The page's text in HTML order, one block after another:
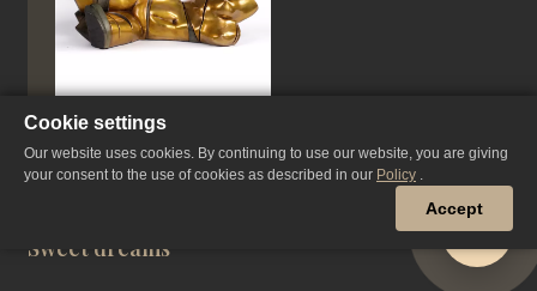
Sweet dreams
Cookie settings
Our website uses cookies. By continuing to use our website, you are giving
your consent to the use of cookies as described in our Policy .
Accept